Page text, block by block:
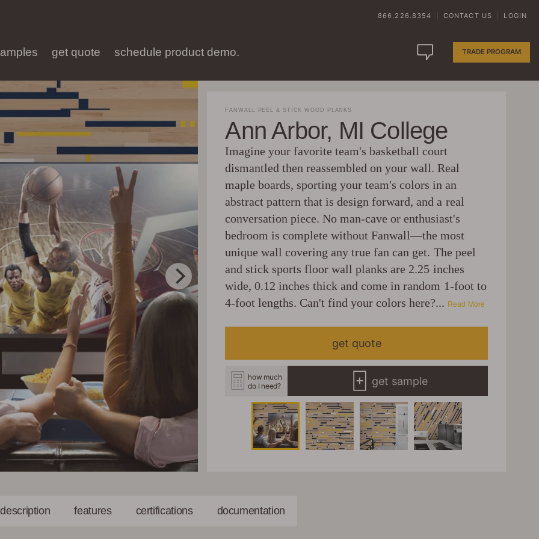
866.226.8354 CONTACT US LOGIN
get quote schedule product demo. TRADE PROGRAM
FANWALL PEEL & STICK WOOD PLANKS
Ann Arbor, MI College
Imagine your favorite team's basketball court
dismantled then reassembled on your wall. Real
maple boards, sporting your team's colors in an
abstract pattern that is design forward, and a real
conversation piece. No man-cave or enthusiast's
bedroom is complete without Fanwall—the most
unique wall covering any true fan can get. The peel
and stick sports floor wall planks are 2.25 inches
wide, 0.12 inches thick and come in random 1-foot to
4-foot lengths. Can't find your colors here?... Read More
get quote
how much
do I need?
get sample
features certifications documentation